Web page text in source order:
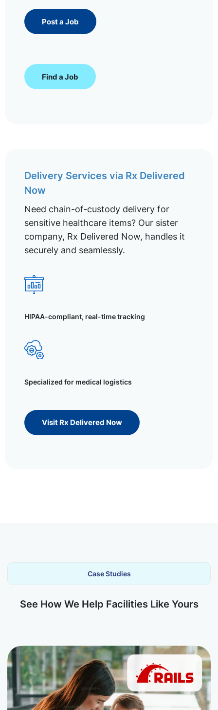
Post a Job
Find a Job
Delivery Services via Rx Delivered
Now
Need chain-of-custody delivery for
sensitive healthcare items? Our sister
company, Rx Delivered Now, handles it
securely and seamlessly.
HIPAA-compliant, real-time tracking
Specialized for medical logistics
Visit Rx Delivered Now
Case Studies
See How We Help Facilities Like Yours